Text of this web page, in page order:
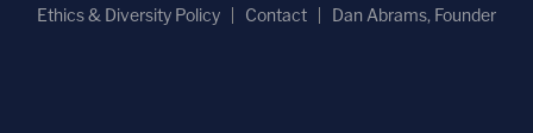
Ethics & Diversity Policy
Contact Dan Abrams, Founder